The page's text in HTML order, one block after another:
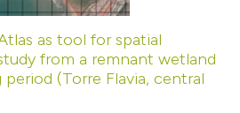
as tool for spatial
from a remnant wetland
(Torre Flavia, central